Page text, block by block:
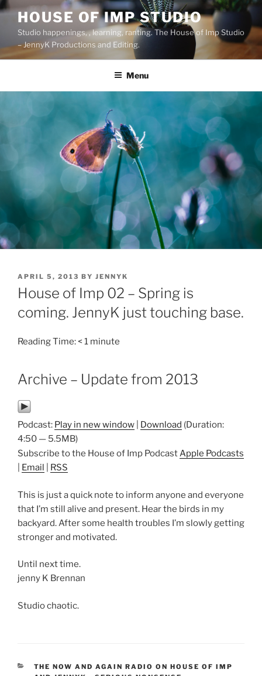
Skip
content
HOUSE OF IMP STUDIO
Studio happenings, , learning, ranting. The House of Imp Studio
– JennyK Productions and Editing.
Menu
POSTED
ON
APRIL 5, 2013 BY JENNYK
House of Imp 02 – Spring is
coming. JennyK just touching base.
Reading Time:< 1 minute
Archive – Update from 2013
Podcast: Play in new window Download (Duration:
4:50 — 5.5MB)
Subscribe to the House of Imp PodcastApple Podcasts
Email RSS
This is just a quick note to inform anyone and everyone
that I’m still alive and present. Hear the birds in my
backyard. After some health troubles I’m slowly getting
stronger and motivated.
Until next time.
jenny K Brennan
Studio chaotic.
CATEGORIES
THE NOW AND AGAIN RADIO ON HOUSE OF IMP